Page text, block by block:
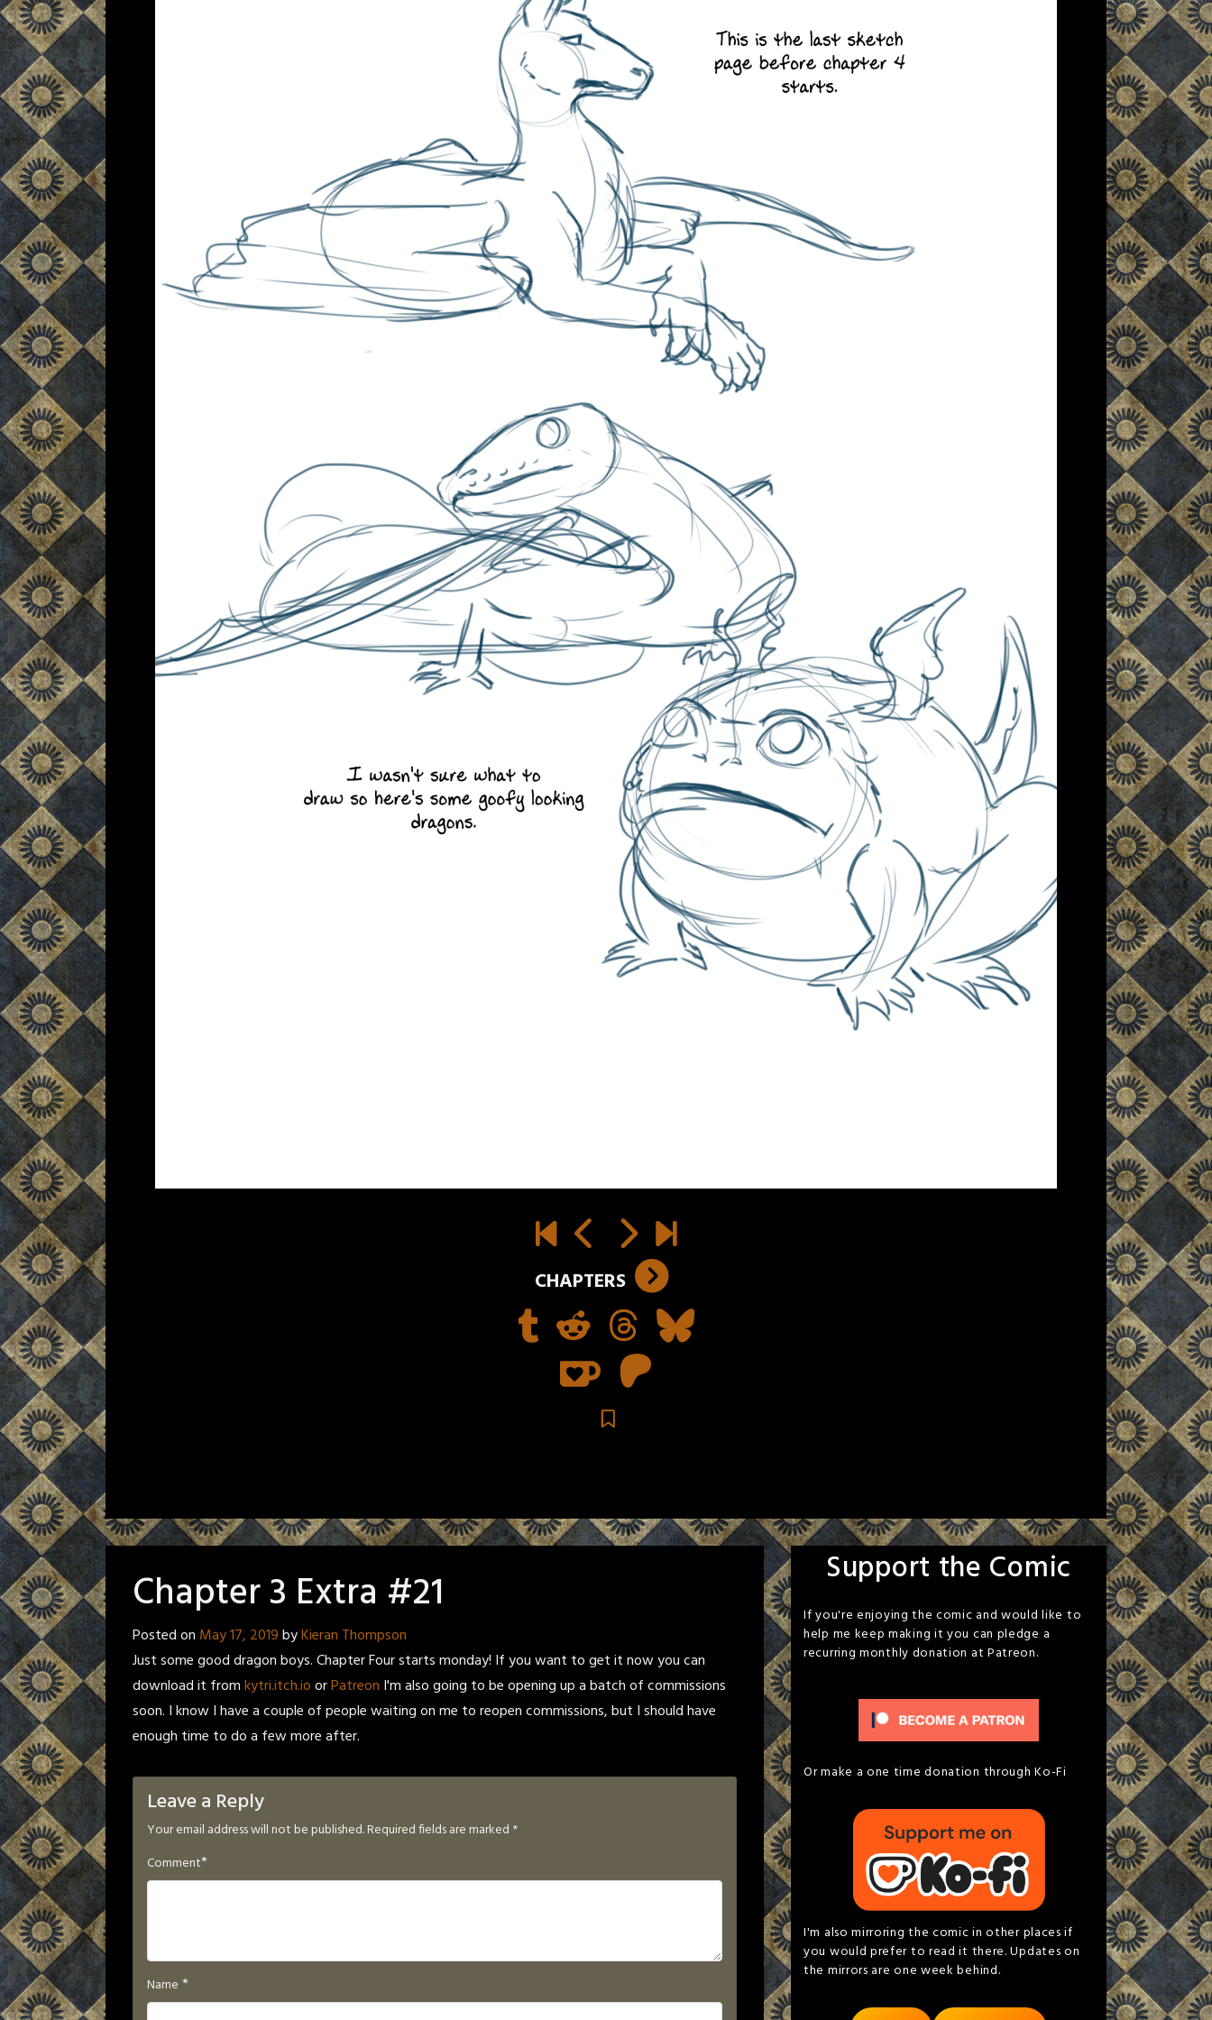
CHAPTERS
Chapter 3 Extra #21
Posted on May 17, 2019byKieran Thompson
Just some good dragon boys. Chapter Four starts monday! If you want to get it now you can
download it fromkytri.itch.ioorPatreon I'm also going to be opening up a batch of commissions
soon. I know I have a couple of people waiting on me to reopen commissions, but I should have
enough time to do a few more after.
Leave a Reply
Your email address will not be published.Required fields are marked *
Comment*
Name *
Support the Comic
If you're enjoying the comic and would like to
help me keep making it you can pledge a
recurring monthly donation at Patreon.
Or make a one time donation through Ko-Fi
I'm also mirroring the comic in other places if
you would prefer to read it there. Updates on
the mirrors are one week behind.